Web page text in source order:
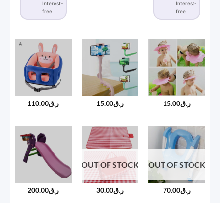
Interest-
free
Interest-
free
ر.ق110.00 ر.ق15.00 ر.ق15.00
ر.ق200.00
OUT OF STOCK
ر.ق30.00
OUT OF STOCK
ر.ق70.00